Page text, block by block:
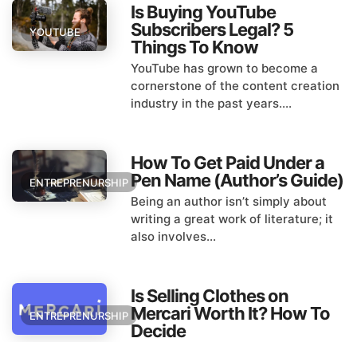
YOUTUBE
Is Buying YouTube
Subscribers Legal? 5
Things To Know
YouTube has grown to become a
cornerstone of the content creation
industry in the past years....
ENTREPRENURSHIP
How To Get Paid Under a
Pen Name (Author’s Guide)
Being an author isn’t simply about
writing a great work of literature; it
also involves...
ENTREPRENURSHIP
Is Selling Clothes on
Mercari Worth It? How To
Decide